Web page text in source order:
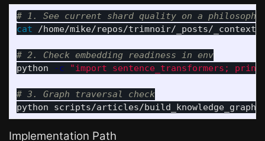
# 1. See current shard quality on a
cat /home/mike/repos/trimnoir/_posts/
# 2. Check embedding readiness in env
python
-c "import sentence_transformers;
# 3. Graph traversal check
python scripts/articles/
Implementation Path